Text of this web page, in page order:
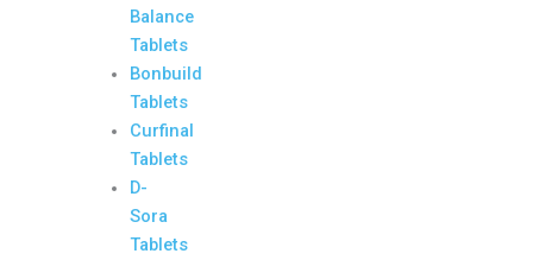
Balance
Tablets
Bonbuild
Tablets
Curfinal
Tablets
D-
Sora
Tablets